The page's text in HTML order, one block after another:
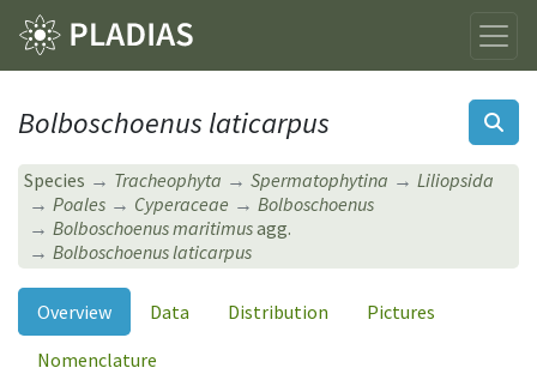
Bolboschoenus laticarpus
Species Tracheophyta Spermatophytina
Liliopsida
Poales
Cyperaceae
Bolboschoenus
Bolboschoenus maritimusagg.
Bolboschoenus laticarpus
Overview Data Distribution
Pictures
Nomenclature